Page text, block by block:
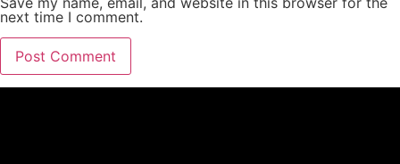
next time I comment.